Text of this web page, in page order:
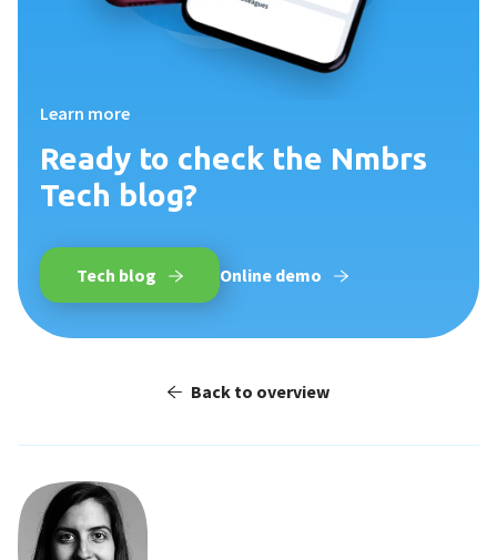
Learn more
Ready to check the Nmbrs
Tech blog?
Tech blog Online demo
Back to overview